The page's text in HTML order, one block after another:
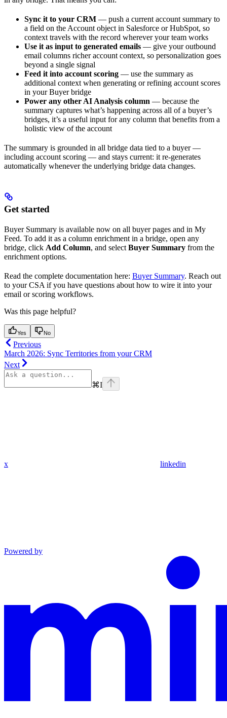
Sync it to your CRM — push a current account summary to
a field on the Account object in Salesforce or HubSpot, so
context travels with the record wherever your team works
Use it as input to generated emails — give your outbound
email columns richer account context, so personalization goes
beyond a single signal
Feed it into account scoring — use the summary as
additional context when generating or refining account scores
in your Buyer bridge
Power any other AI Analysis column — because the
summary captures what’s happening across all of a buyer’s
bridges, it’s a useful input for any column that benefits from a
holistic view of the account
The summary is grounded in all bridge data tied to a buyer —
including account scoring — and stays current: it re-generates
automatically whenever the underlying bridge data changes.
Get started
Buyer Summary is available now on all buyer pages and in My
Feed. To add it as a column enrichment in a bridge, open any
bridge, click Add Column, and select Buyer Summary from the
enrichment options.
Read the complete documentation here: Buyer Summary. Reach out
to your CSA if you have questions about how to wire it into your
email or scoring workflows.
Was this page helpful?
Yes No
Previous
March 2026: Sync Territories from your CRM
Next
⌘I
x linkedin
Powered by